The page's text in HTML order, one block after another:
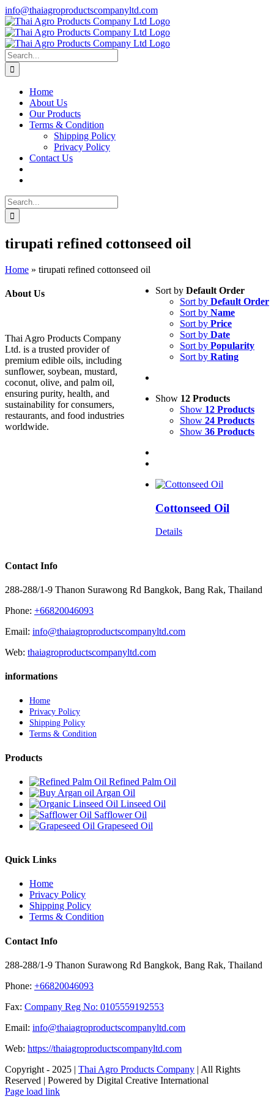
Skip
to
content
info@thaiagroproductscompanyltd.com
Search
for:
Home
About Us
Our Products
Terms & Condition
Shipping Policy
Privacy Policy
Contact Us
Search
for:
tirupati refined cottonseed oil
Home » tirupati refined cottonseed oil
Sort by Default Order
Sort by Default Order
Sort by Name
Sort by Price
Sort by Date
Sort by Popularity
Sort by Rating
Show 12 Products
Show 12 Products
Show 24 Products
Show 36 Products
Cottonseed Oil
Details
Contact Info
288-288/1-9 Thanon Surawong Rd Bangkok, Bang Rak, Thailand
Phone: +66820046093
Email: info@thaiagroproductscompanyltd.com
Web: thaiagroproductscompanyltd.com
informations
Home
Privacy Policy
Shipping Policy
Terms & Condition
Products
Refined Palm Oil
Argan Oil
Linseed Oil
Safflower Oil
Grapeseed Oil
About Us
Thai Agro Products Company
Ltd. is a trusted provider of
premium edible oils, including
sunflower, soybean, mustard,
coconut, olive, and palm oil,
ensuring purity, health, and
sustainability for consumers,
restaurants, and food industries
worldwide.
Quick Links
Home
Privacy Policy
Shipping Policy
Terms & Condition
Contact Info
288-288/1-9 Thanon Surawong Rd Bangkok, Bang Rak, Thailand
Phone: +66820046093
Fax: Company Reg No: 0105559192553
Email: info@thaiagroproductscompanyltd.com
Web: https://thaiagroproductscompanyltd.com
Copyright - 2025 | Thai Agro Products Company | All Rights
Reserved | Powered by Digital Creative International
Facebook
X
Instagram
Pinterest
Page load link